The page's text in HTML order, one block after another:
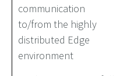
communication
to/from the highly
distributed Edge
environment